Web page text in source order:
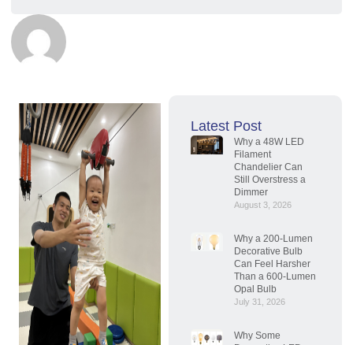
Latest Post
Why a 48W LED
Filament
Chandelier Can
Still Overstress a
Dimmer
August 3, 2026
Why a 200-Lumen
Decorative Bulb
Can Feel Harsher
Than a 600-Lumen
Opal Bulb
July 31, 2026
Why Some